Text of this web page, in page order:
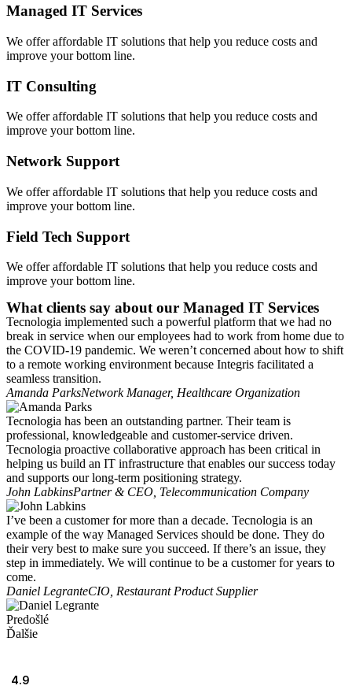
Managed IT Services
We offer affordable IT solutions that help you reduce costs and
improve your bottom line.
IT Consulting
We offer affordable IT solutions that help you reduce costs and
improve your bottom line.
Network Support
We offer affordable IT solutions that help you reduce costs and
improve your bottom line.
Field Tech Support
We offer affordable IT solutions that help you reduce costs and
improve your bottom line.
What clients say about our Managed IT Services
Tecnologia implemented such a powerful platform that we had no
break in service when our employees had to work from home due to
the COVID-19 pandemic. We weren’t concerned about how to shift
to a remote working environment because Integris facilitated a
seamless transition.
Amanda ParksNetwork Manager, Healthcare Organization
Tecnologia has been an outstanding partner. Their team is
professional, knowledgeable and customer-service driven.
Tecnologia proactive collaborative approach has been critical in
helping us build an IT infrastructure that enables our success today
and supports our long-term positioning strategy.
John LabkinsPartner & CEO, Telecommunication Company
I’ve been a customer for more than a decade. Tecnologia is an
example of the way Managed Services should be done. They do
their very best to make sure you succeed. If there’s an issue, they
step in immediately. We will continue to be a customer for years to
come.
Daniel LegranteCIO, Restaurant Product Supplier
Predošlé
Ďalšie
4.9